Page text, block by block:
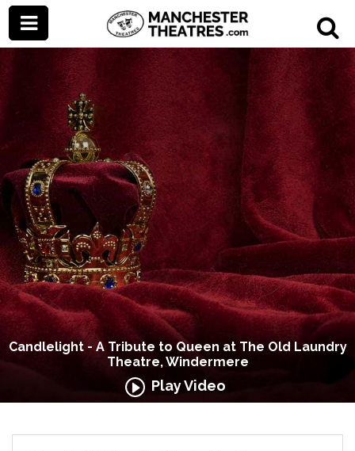
Candlelight - A Tribute to Queen at The Old Laundry
Theatre, Windermere
Play Video